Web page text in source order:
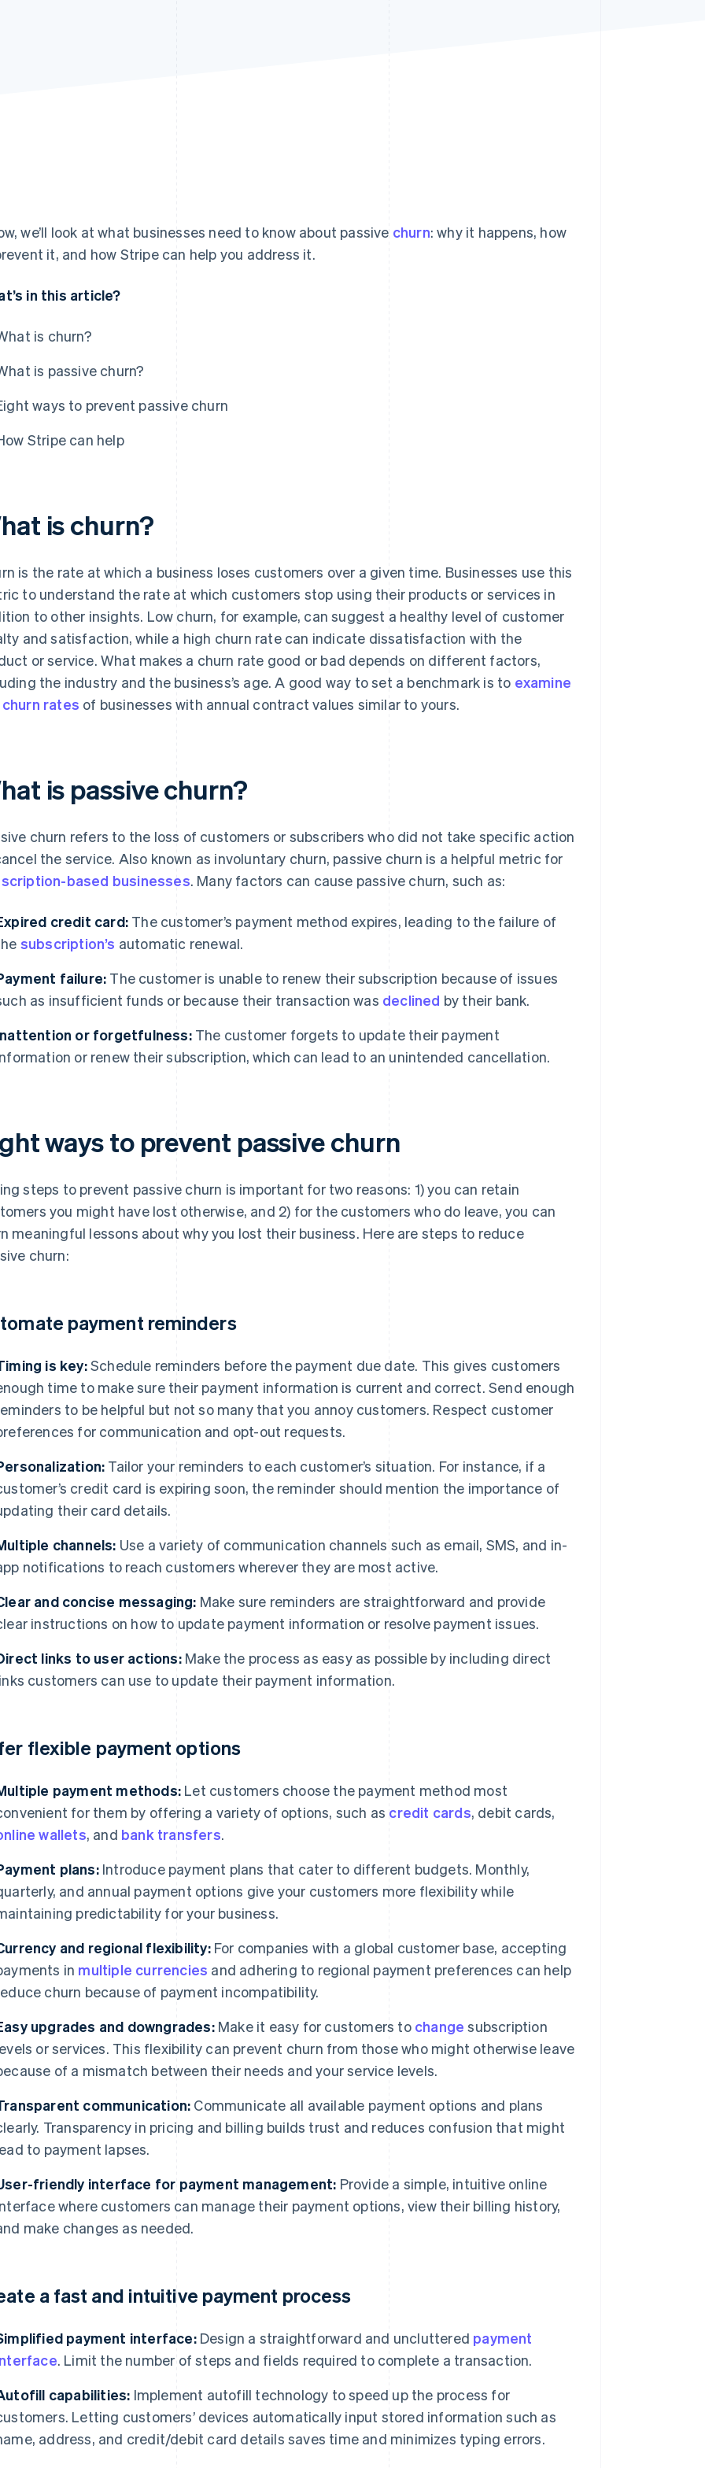
we’ll look at what businesses need to know about passive churn: why it happens, how
it, and how Stripe can help you address it.
in this article?
is churn?
is passive churn?
ways to prevent passive churn
Stripe can help
is churn?
is the rate at which a business loses customers over a given time. Businesses use this
to understand the rate at which customers stop using their products or services in
to other insights. Low churn, for example, can suggest a healthy level of customer
and satisfaction, while a high churn rate can indicate dissatisfaction with the
or service. What makes a churn rate good or bad depends on different factors,
the industry and the business’s age. A good way to set a benchmark is to examine
rates of businesses with annual contract values similar to yours.
is passive churn?
churn refers to the loss of customers or subscribers who did not take specific action
the service. Also known as involuntary churn, passive churn is a helpful metric for
based businesses. Many factors can cause passive churn, such as:
credit card: The customer’s payment method expires, leading to the failure of
subscription’s automatic renewal.
failure: The customer is unable to renew their subscription because of issues
as insufficient funds or because their transaction was declined by their bank.
or forgetfulness:The customer forgets to update their payment
or renew their subscription, which can lead to an unintended cancellation.
ways to prevent passive churn
steps to prevent passive churn is important for two reasons: 1) you can retain
you might have lost otherwise, and 2) for the customers who do leave, you can
meaningful lessons about why you lost their business. Here are steps to reduce
churn:
payment reminders
is key:Schedule reminders before the payment due date. This gives customers
time to make sure their payment information is current and correct. Send enough
to be helpful but not so many that you annoy customers. Respect customer
for communication and opt-out requests.
Tailor your reminders to each customer’s situation. For instance, if a
credit card is expiring soon, the reminder should mention the importance of
their card details.
channels: Use a variety of communication channels such as email, SMS, and in-
notifications to reach customers wherever they are most active.
and concise messaging: Make sure reminders are straightforward and provide
instructions on how to update payment information or resolve payment issues.
links to user actions:Make the process as easy as possible by including direct
customers can use to update their payment information.
flexible payment options
payment methods: Let customers choose the payment method most
for them by offering a variety of options, such as credit cards, debit cards,
wallets, and bank transfers.
plans:Introduce payment plans that cater to different budgets. Monthly,
and annual payment options give your customers more flexibility while
predictability for your business.
and regional flexibility:For companies with a global customer base, accepting
in multiple currencies and adhering to regional payment preferences can help
churn because of payment incompatibility.
upgrades and downgrades:Make it easy for customers to change subscription
or services. This flexibility can prevent churn from those who might otherwise leave
of a mismatch between their needs and your service levels.
communication: Communicate all available payment options and plans
Transparency in pricing and billing builds trust and reduces confusion that might
to payment lapses.
friendly interface for payment management: Provide a simple, intuitive online
where customers can manage their payment options, view their billing history,
make changes as needed.
a fast and intuitive payment process
payment interface:Design a straightforward and uncluttered payment
. Limit the number of steps and fields required to complete a transaction.
capabilities: Implement autofill technology to speed up the process for
Letting customers’ devices automatically input stored information such as
address, and credit/debit card details saves time and minimizes typing errors.